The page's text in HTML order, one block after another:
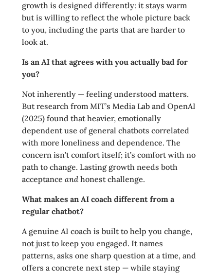
growth is designed differently: it stays warm
but is willing to reflect the whole picture back
to you, including the parts that are harder to
look at.
Is an AI that agrees with you actually bad for
you?
Not inherently — feeling understood matters.
But research from MIT’s Media Lab and OpenAI
(2025) found that heavier, emotionally
dependent use of general chatbots correlated
with more loneliness and dependence. The
concern isn’t comfort itself; it’s comfort with no
path to change. Lasting growth needs both
acceptance andhonest challenge.
What makes an AI coach different from a
regular chatbot?
A genuine AI coach is built to help you change,
not just to keep you engaged. It names
patterns, asks one sharp question at a time, and
offers a concrete next step — while staying